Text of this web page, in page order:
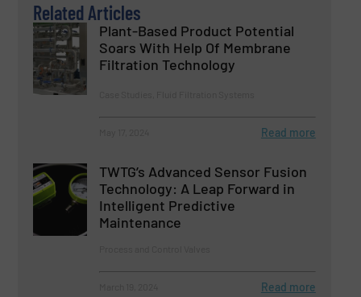
Related Articles
Plant-Based Product Potential
Soars With Help Of Membrane
Filtration Technology
Read more
TWTG’s Advanced Sensor Fusion
Technology: A Leap Forward in
Intelligent Predictive
Maintenance
Read more